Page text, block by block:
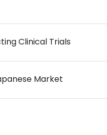
Clinical Trials
Market